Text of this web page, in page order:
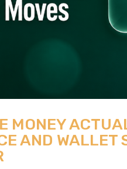
MONEY
AND WALLET